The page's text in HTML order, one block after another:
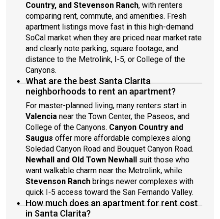
Country, and Stevenson Ranch, with renters
comparing rent, commute, and amenities. Fresh
apartment listings move fast in this high-demand
SoCal market when they are priced near market rate
and clearly note parking, square footage, and
distance to the Metrolink, I-5, or College of the
Canyons.
What are the best Santa Clarita
neighborhoods to rent an apartment?
For master-planned living, many renters start in
Valencia near the Town Center, the Paseos, and
College of the Canyons. Canyon Country and
Saugus offer more affordable complexes along
Soledad Canyon Road and Bouquet Canyon Road.
Newhall and Old Town Newhall suit those who
want walkable charm near the Metrolink, while
Stevenson Ranch brings newer complexes with
quick I-5 access toward the San Fernando Valley.
How much does an apartment for rent cost
in Santa Clarita?